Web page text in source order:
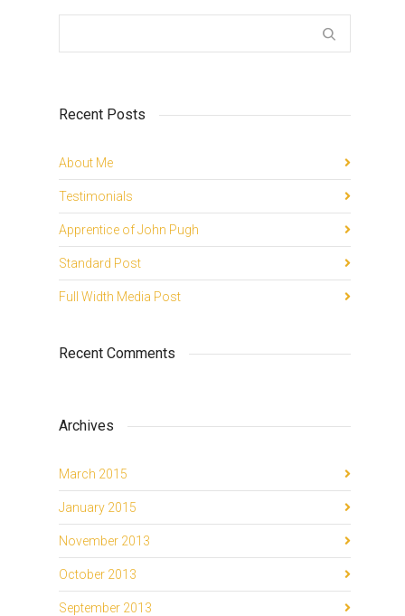
Recent Posts
About Me
Testimonials
Apprentice of John Pugh
Standard Post
Full Width Media Post
Recent Comments
Archives
March 2015
January 2015
November 2013
October 2013
September 2013